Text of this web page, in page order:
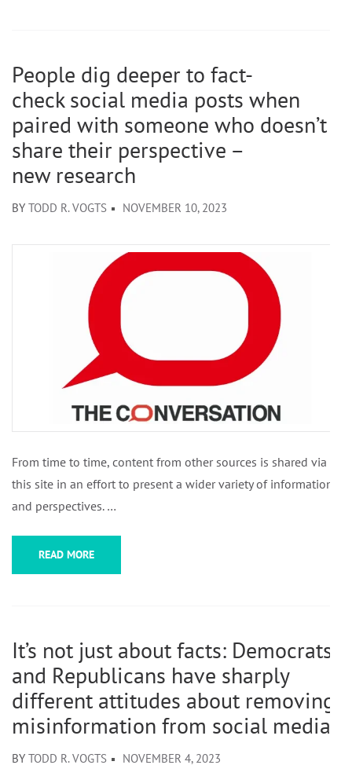
People dig deeper to fact-
check social media posts when
paired with someone who doesn’t
share their perspective –
new research
BY TODD R. VOGTS NOVEMBER 10, 2023
From time to time, content from other sources is shared via
this site in an effort to present a wider variety of information
and perspectives. …
READ MORE
It’s not just about facts: Democrats
and Republicans have sharply
different attitudes about removing
misinformation from social media
BY TODD R. VOGTS NOVEMBER 4, 2023